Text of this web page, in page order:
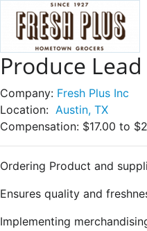
Produce Lead
Company: Fresh Plus Inc
Location: Austin, TX
Compensation: $17.00 to
Ordering Product and
Ensures quality and
Implementing